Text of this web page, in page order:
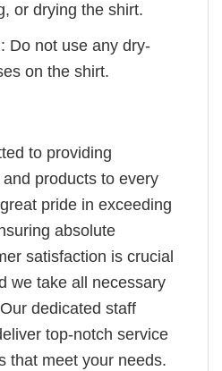
or drying the shirt.
Do not use any dry-
on the shirt.
to providing
products to every
pride in exceeding
absolute
satisfaction is crucial
we take all necessary
dedicated staff
top-notch service
that meet your needs.